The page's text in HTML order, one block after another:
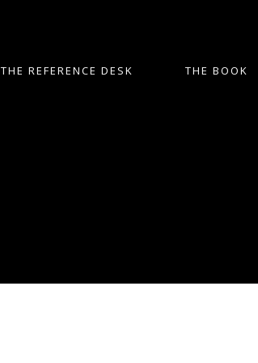
THE REFERENCE DESK THE BOOK